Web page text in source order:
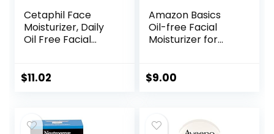
Cetaphil Face
Moisturizer, Daily
Oil Free Facial
Oily Combination
(Packaging May
$11.02
Amazon Basics
Oil-free Facial
Moisturizer for
Fluid Ounce
$9.00